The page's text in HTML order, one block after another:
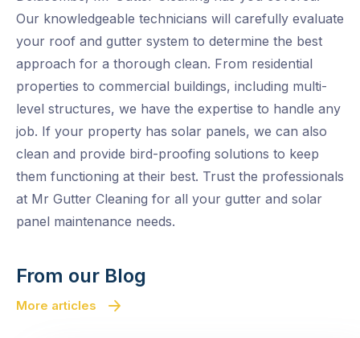
Our knowledgeable technicians will carefully evaluate
your roof and gutter system to determine the best
approach for a thorough clean. From residential
properties to commercial buildings, including multi-
level structures, we have the expertise to handle any
job. If your property has solar panels, we can also
clean and provide bird-proofing solutions to keep
them functioning at their best. Trust the professionals
at Mr Gutter Cleaning for all your gutter and solar
panel maintenance needs.
From our Blog
More articles